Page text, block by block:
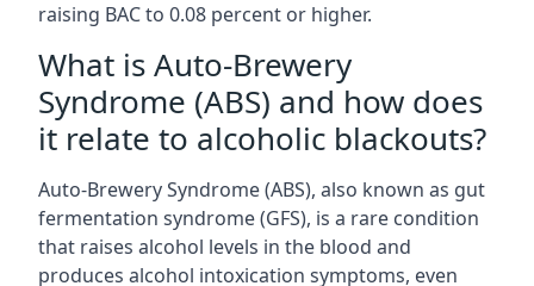
raising BAC to 0.08 percent or higher.
What is Auto-Brewery
Syndrome (ABS) and how does
it relate to alcoholic blackouts?
Auto-Brewery Syndrome (ABS), also known as gut
fermentation syndrome (GFS), is a rare condition
that raises alcohol levels in the blood and
produces alcohol intoxication symptoms, even